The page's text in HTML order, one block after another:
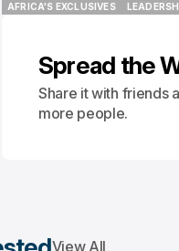
AFRICA'S EXCLUSIVES
Spread the
Share it with friends
more people.
View All